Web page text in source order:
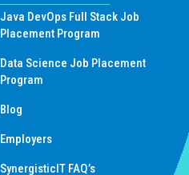
Java DevOps Full Stack Job
Placement Program
Data Science Job Placement
Program
Blog
Employers
SynergisticIT FAQ’s